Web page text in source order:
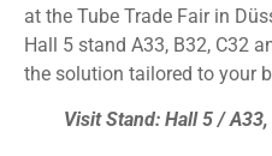
at the Tube Trade Fair in
Hall 5 stand A33, B32, C32
the solution tailored to your
Visit Stand: Hall 5 /